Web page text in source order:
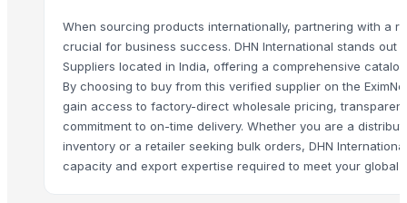
SAREE
SAREE
INCENSE STICK (AGARBATTI)
Lemon
Tempest attar
Musk shaphire Ajmal attar
When sourcing products internationally, partnering with a
crucial for business success. DHN International stands out
Suppliers located in India, offering a comprehensive
By choosing to buy from this verified supplier on the
gain access to factory-direct wholesale pricing,
commitment to on-time delivery. Whether you are a
inventory or a retailer seeking bulk orders, DHN
capacity and export expertise required to meet your global